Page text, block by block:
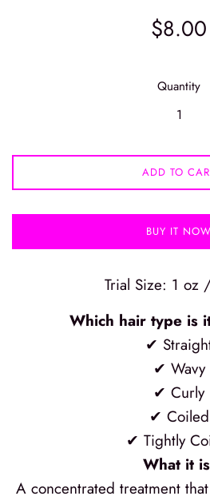
Regular
$8.00
Quantity
ADD TO
BUY IT NOW
Trial Size: 1 oz
Which hair type is
✔
✔ Wavy
✔ Curly
✔ Coiled
✔ Tightly
What it
A concentrated treatment